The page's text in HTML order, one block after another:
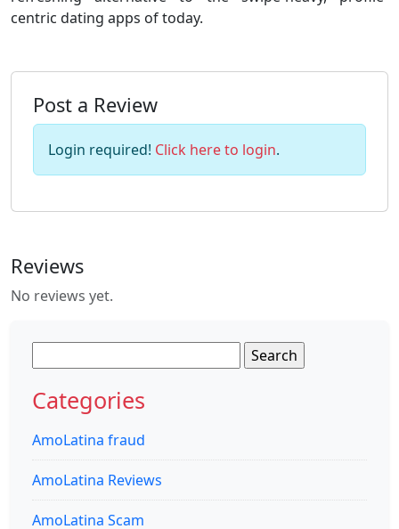
centric dating apps of today.
Post a Review
Login required! Click here to login.
Reviews
No reviews yet.
for:
Categories
AmoLatina fraud
AmoLatina Reviews
AmoLatina Scam